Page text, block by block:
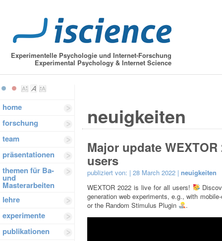
Experimentelle Psychologie und Internet-Forschung
Experimental Psychology & Internet Science
home
forschung
team
präsentationen
themen für Ba-
und
Masterarbeiten
lehre
experimente
publikationen
neuigkeiten
Major update
users
publiziert von: | 28 March 2022 | neuigkeiten
WEXTOR 2022 is live for all users!
generation web experiments, e.g., with
or the Random Stimulus Plugin
.